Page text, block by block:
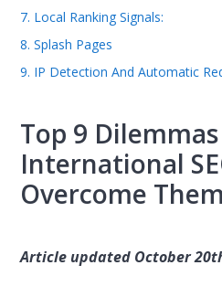
7. Local Ranking Signals:
8. Splash Pages
9. IP Detection And Automatic
Top 9
International
Overcome Them
Article updated October